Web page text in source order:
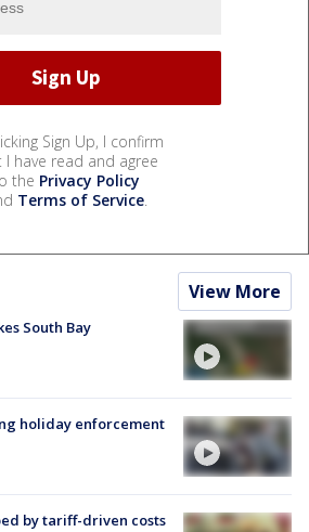
Sign Up, I confirm
I have read and agree
the Privacy Policy
Terms of Service.
View More
South Bay
holiday enforcement
by tariff-driven costs